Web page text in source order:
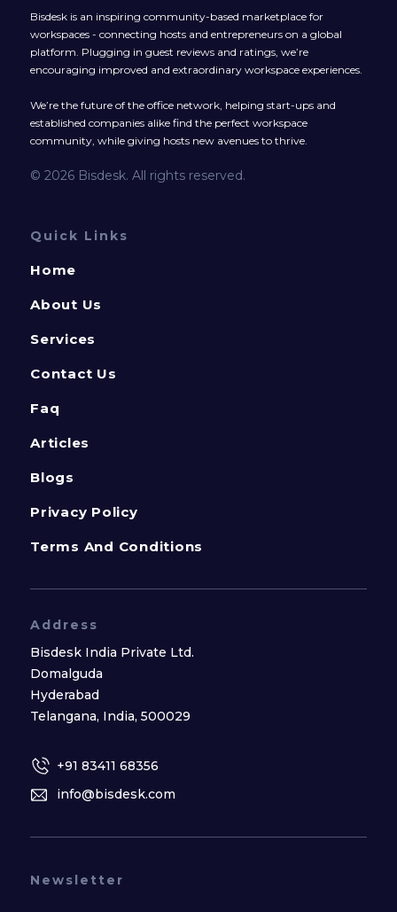
Bisdesk is an inspiring community-based marketplace for
workspaces - connecting hosts and entrepreneurs on a global
platform. Plugging in guest reviews and ratings, we’re
encouraging improved and extraordinary workspace experiences.
We’re the future of the office network, helping start-ups and
established companies alike find the perfect workspace
community, while giving hosts new avenues to thrive.
© 2026 Bisdesk. All rights reserved.
Quick Links
Home
About Us
Services
Contact Us
Faq
Articles
Blogs
Privacy Policy
Terms And Conditions
Address
Bisdesk India Private Ltd.
Domalguda
Hyderabad
Telangana, India, 500029
+91 83411 68356
info@bisdesk.com
Newsletter